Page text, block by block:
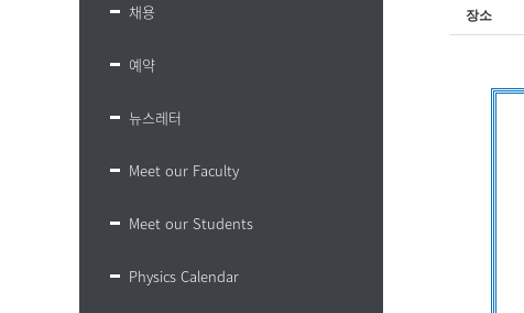
채용
예약
뉴스레터
Meet our Faculty
Meet our Students
Physics Calendar
장소